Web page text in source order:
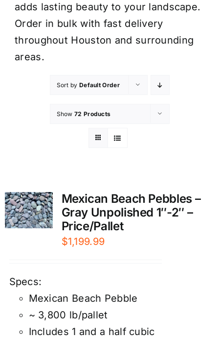
adds lasting beauty to your landscape.
Order in bulk with fast delivery
throughout Houston and surrounding
areas.
Sort by Default Order
Show 72 Products
Mexican Beach Pebbles –
Gray Unpolished 1″-2″ –
Price/Pallet
$1,199.99
Specs:
Mexican Beach Pebble
~ 3,800 lb/pallet
Includes 1 and a half cubic